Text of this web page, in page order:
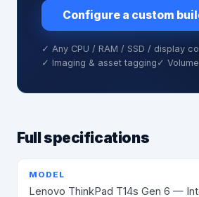
Configure a custom
✓ Any CPU / RAM / SSD / display
✓ Imaging & asset tagging ✓
Full specifications
MODEL
Lenovo ThinkPad T14s Gen 6 —